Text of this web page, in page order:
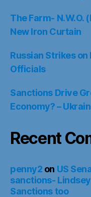
The Farm- N.W.O.
New Iron Curtain
Russian Strikes
Officials
Sanctions Drive
Economy? –
Recent
penny2 on US
sanctions-
Sanctions too